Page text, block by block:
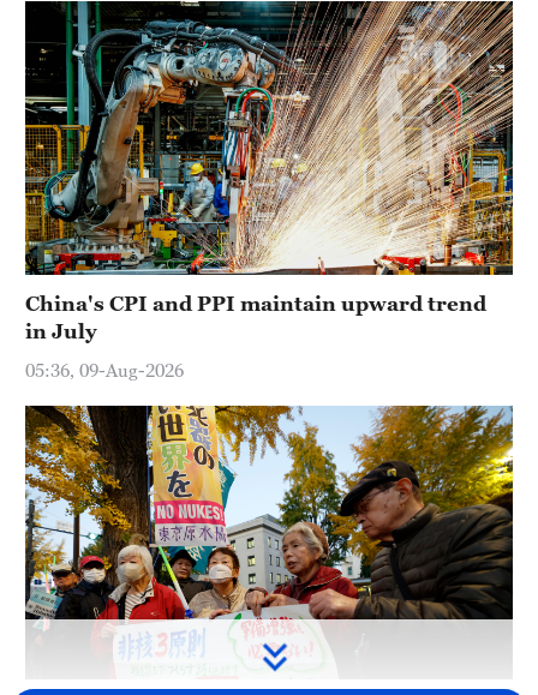
China's CPI and PPI maintain upward trend
in July
05:36, 09-Aug-2026